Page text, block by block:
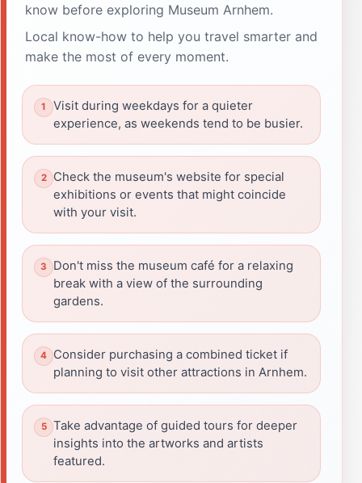
know before exploring Museum Arnhem.
Local know-how to help you travel smarter and
make the most of every moment.
Visit during weekdays for a quieter
experience, as weekends tend to be busier.
Check the museum's website for special
exhibitions or events that might coincide
with your visit.
Don't miss the museum café for a relaxing
break with a view of the surrounding
gardens.
Consider purchasing a combined ticket if
planning to visit other attractions in Arnhem.
Take advantage of guided tours for deeper
insights into the artworks and artists
featured.